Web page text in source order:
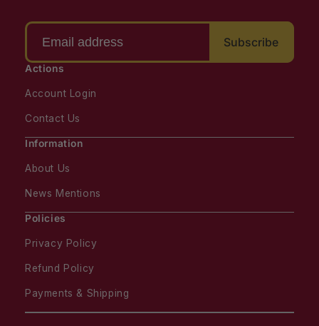
Subscribe
Actions
Account Login
Contact Us
Information
About Us
News Mentions
Policies
Privacy Policy
Refund Policy
Payments & Shipping